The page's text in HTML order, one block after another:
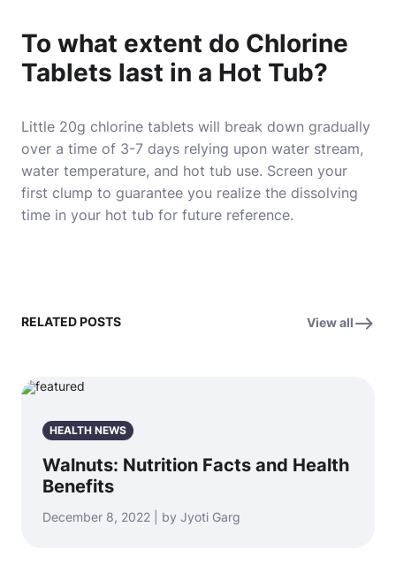
To what extent do Chlorine
Tablets last in a Hot Tub?
Little 20g chlorine tablets will break down gradually
over a time of 3-7 days relying upon water stream,
water temperature, and hot tub use. Screen your
first clump to guarantee you realize the dissolving
time in your hot tub for future reference.
RELATED POSTS View all
HEALTH NEWS
Walnuts: Nutrition Facts and Health
Benefits
December 8, 2022 | by Jyoti Garg